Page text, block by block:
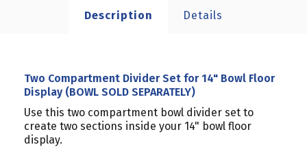
Description Details
Two Compartment Divider Set for 14" Bowl Floor
Display (BOWL SOLD SEPARATELY)
Use this two compartment bowl divider set to
create two sections inside your 14" bowl floor
display.